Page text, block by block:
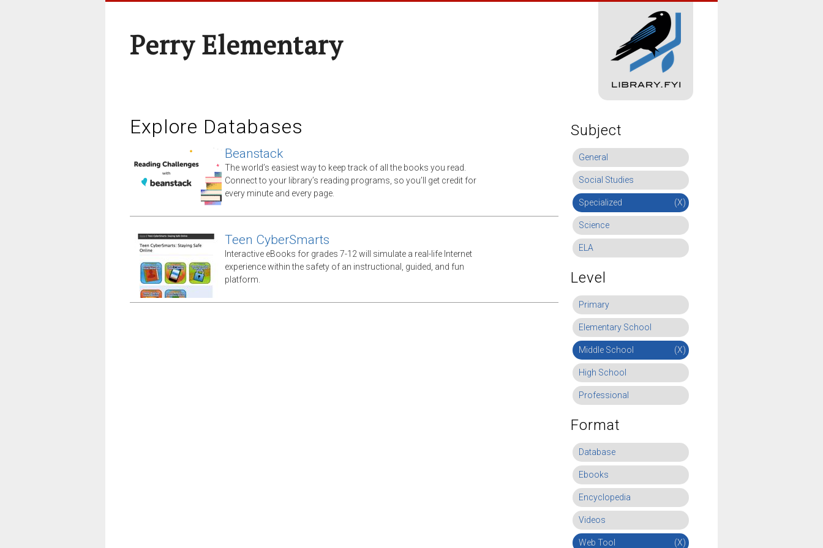
Perry Elementary
Explore Databases
Beanstack
The world’s easiest way to keep track of all the books you read.
Connect to your library’s reading programs, so you’ll get credit for
every minute and every page.
Teen CyberSmarts
Interactive eBooks for grades 7-12 will simulate a real-life Internet
experience within the safety of an instructional, guided, and fun
platform.
Subject
General
Social Studies
Specialized (X)
Science
ELA
Level
Primary
Elementary School
Middle School (X)
High School
Professional
Format
Database
Ebooks
Encyclopedia
Videos
Web Tool (X)